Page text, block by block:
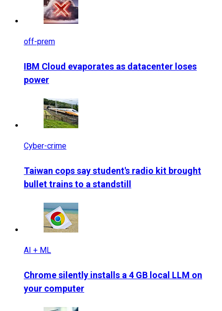
off-prem
IBM Cloud evaporates as datacenter loses
power
Cyber-crime
Taiwan cops say student's radio kit brought
bullet trains to a standstill
AI + ML
Chrome silently installs a 4 GB local LLM on
your computer